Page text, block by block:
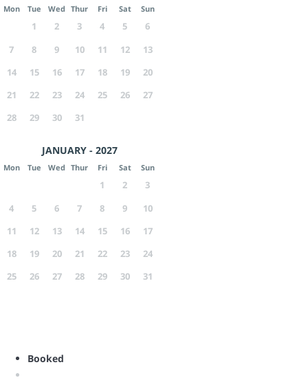
Mon Tue Wed Thur Fri Sat Sun
1 2 3 4 5
6
7
8 9 10 11 12
13
14
15 16 17 18 19
20
21
22 23 24 25 26
27
28
29 30 31
JANUARY - 2027
Mon Tue Wed Thur Fri Sat Sun
1 2
3
4
5 6 7 8 9
10
11
12 13 14 15 16
17
18
19 20 21 22 23
24
25
26 27 28 29 30 31
Booked